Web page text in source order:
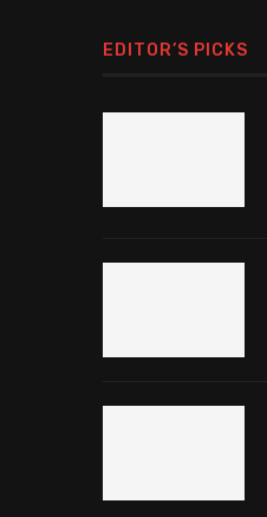
EDITOR’S PICKS